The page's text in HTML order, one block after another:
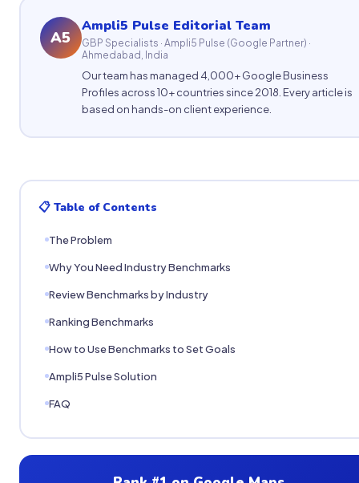
A5
Ampli5 Pulse Editorial Team
GBP Specialists · Ampli5 Pulse (Google Partner) ·
Ahmedabad, India
Our team has managed 4,000+ Google Business
Profiles across 10+ countries since 2018. Every article is
based on hands-on client experience.
📋 Table of Contents
The Problem
Why You Need Industry Benchmarks
Review Benchmarks by Industry
Ranking Benchmarks
How to Use Benchmarks to Set Goals
Ampli5 Pulse Solution
FAQ